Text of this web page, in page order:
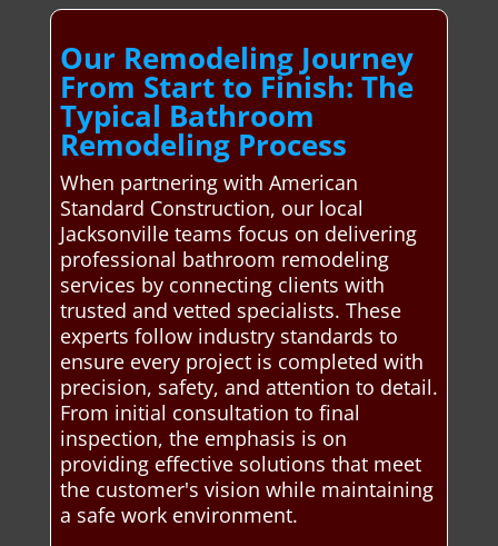
Our Remodeling Journey
From Start to Finish: The
Typical Bathroom
Remodeling Process
When partnering with American
Standard Construction, our local
Jacksonville teams focus on delivering
professional bathroom remodeling
services by connecting clients with
trusted and vetted specialists. These
experts follow industry standards to
ensure every project is completed with
precision, safety, and attention to detail.
From initial consultation to final
inspection, the emphasis is on
providing effective solutions that meet
the customer's vision while maintaining
a safe work environment.